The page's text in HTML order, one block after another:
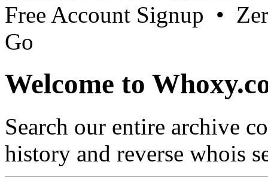
Free Account Signup •
Go
Welcome to
Search our entire archive
history and reverse whois